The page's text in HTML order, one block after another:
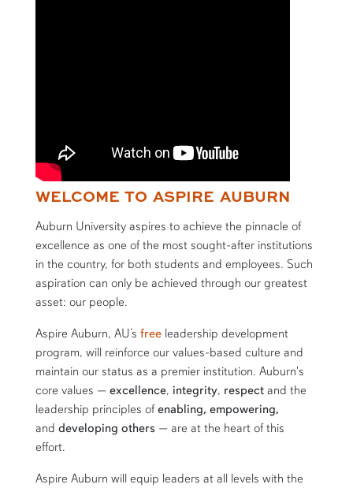
WELCOME TO ASPIRE AUBURN
Auburn University aspires to achieve the pinnacle of
excellence as one of the most sought-after institutions
in the country, for both students and employees. Such
aspiration can only be achieved through our greatest
asset: our people.
Aspire Auburn, AU’s freeleadership development
program, will reinforce our values-based culture and
maintain our status as a premier institution. Auburn's
core values — excellence, integrity, respect and the
leadership principles ofenabling, empowering,
and developing others — are at the heart of this
effort.
Aspire Auburn will equip leaders at all levels with the